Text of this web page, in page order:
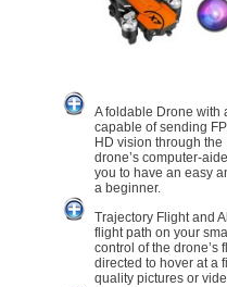
A foldable Drone with
capable of sending
HD vision through
drone’s computer-
you to have an easy
a beginner.
Trajectory Flight and
flight path on your
control of the drone’s
directed to hover at a
quality pictures or